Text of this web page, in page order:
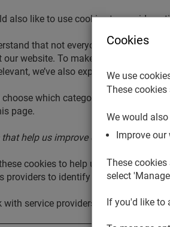
also like to use cookies to provide
that not everyone likes data to
website. To make it easier to
we’ve also explained which of
choose which categories you’d be
page.
that help us improve our website
cookies to help us understand
providers to identify and count visits
with service providers and third
Cookies
We use
These
We would
Improve our
These
select
If you'd like to